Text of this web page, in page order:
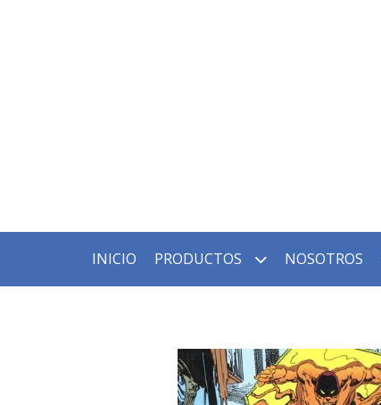
INICIO PRODUCTOS NOSOTROS